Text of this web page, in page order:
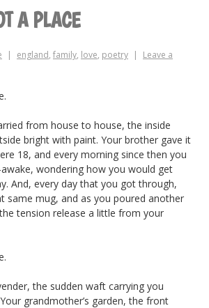
A PLACE
england, family, love, poetry
Leave a
from house to house, the inside
bright with paint. Your brother gave it
18, and every morning since then you
wondering how you would get
And, every day that you got through,
same mug, and as you poured another
tension release a little from your
the sudden waft carrying you
grandmother’s garden, the front